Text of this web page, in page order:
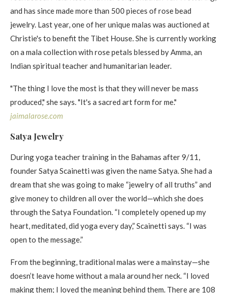
and has since made more than 500 pieces of rose bead
jewelry. Last year, one of her unique malas was auctioned at
Christie's to benefit the Tibet House. She is currently working
on a mala collection with rose petals blessed by Amma, an
Indian spiritual teacher and humanitarian leader. ​
"The thing I love the most is that they will never be mass
produced," she says. "It's a sacred art form for me."
jaimalarose . com
Satya Jewelry​
During yoga teacher training in the Bahamas after 9/11,
founder Satya Scainetti was given the name Satya. She had a
dream that she was going to make “jewelry of all truths” and
give money to children all over the world—which she does
through the Satya Foundation. “I completely opened up my
heart, meditated, did yoga every day,” Scainetti says. “I was
open to the message.”
From the beginning, traditional malas were a mainstay—she
doesn’t leave home without a mala around her neck. “I loved
making them; I loved the meaning behind them. There are 108